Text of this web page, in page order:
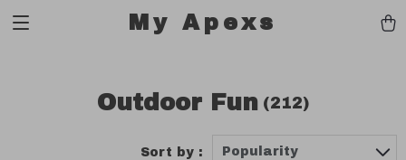
My Apexs
Outdoor Fun (212)
Sort by : Popularity